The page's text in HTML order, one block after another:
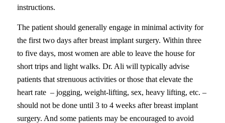
instructions.
The patient should generally engage in minimal activity for
the first two days after breast implant surgery. Within three
to five days, most women are able to leave the house for
short trips and light walks. Dr. Ali will typically advise
patients that strenuous activities or those that elevate the
heart rate – jogging, weight-lifting, sex, heavy lifting, etc. –
should not be done until 3 to 4 weeks after breast implant
surgery. And some patients may be encouraged to avoid